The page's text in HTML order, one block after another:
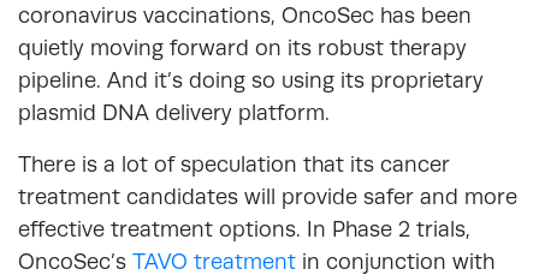
coronavirus vaccinations, OncoSec has been
quietly moving forward on its robust therapy
pipeline. And it’s doing so using its proprietary
plasmid DNA delivery platform.
There is a lot of speculation that its cancer
treatment candidates will provide safer and more
effective treatment options. In Phase 2 trials,
OncoSec’s TAVO treatment in conjunction with